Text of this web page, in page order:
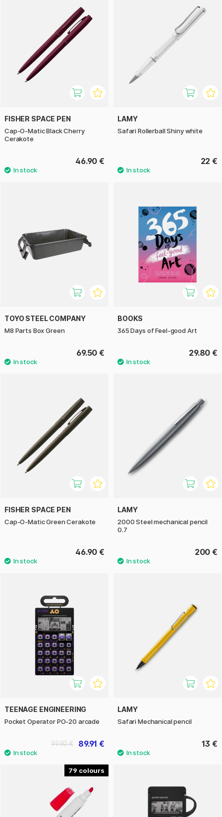
FISHER SPACE PEN
Cap-O-Matic Black Cherry
Cerakote
46.90 €
LAMY
Safari Rollerball Shiny white
22 €
TOYO STEEL COMPANY
M8 Parts Box Green
69.50 €
BOOKS
365 Days of Feel-good Art
29.80 €
FISHER SPACE PEN
Cap-O-Matic Green Cerakote
46.90 €
LAMY
2000 Steel mechanical pencil
0.7
200 €
TEENAGE ENGINEERING
Pocket Operator PO-20 arcade
89.91 €
99.90 €
LAMY
Safari Mechanical pencil
13 €
79